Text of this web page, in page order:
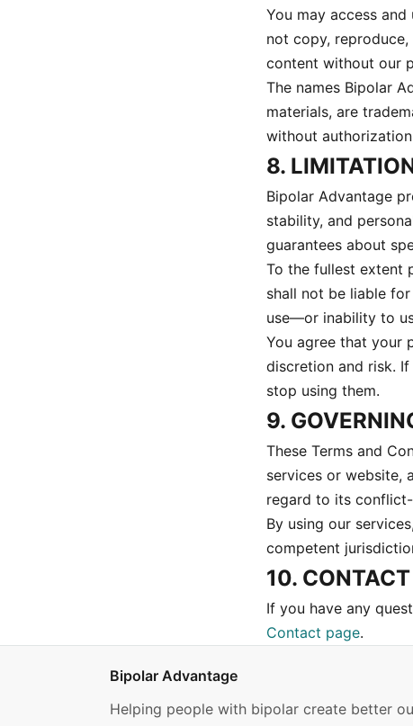
You may access
not copy,
content without our
The names Bipolar
materials, are
without
8.
Bipolar Advantage
stability, and
guarantees about
To the fullest extent
shall not be liable
use—or inability to
You agree that your
discretion and risk.
stop using them.
9.
These Terms and
services or website,
regard to its
By using our
competent
10.
If you have any
Contact page.
Bipolar Advantage
Helping people with bipolar create better